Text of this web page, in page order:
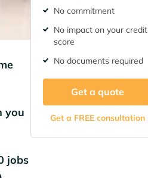
you
jobs
No commitment
No impact on your credit
score
No documents required
Get a quote
Get a FREE consultation